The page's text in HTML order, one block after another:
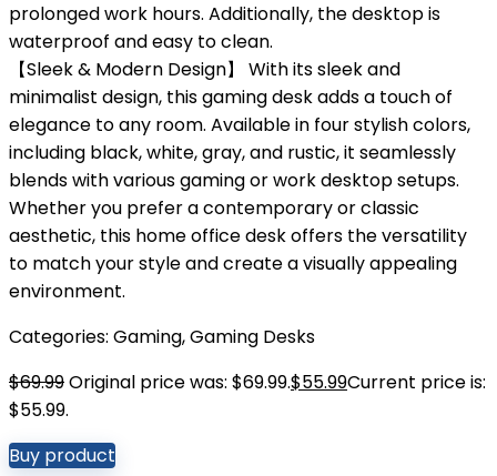
prolonged work hours. Additionally, the desktop is
waterproof and easy to clean.
【Sleek & Modern Design】 With its sleek and
minimalist design, this gaming desk adds a touch of
elegance to any room. Available in four stylish colors,
including black, white, gray, and rustic, it seamlessly
blends with various gaming or work desktop setups.
Whether you prefer a contemporary or classic
aesthetic, this home office desk offers the versatility
to match your style and create a visually appealing
environment.
Categories: Gaming,Gaming Desks
$69.99Original price was: $69.99.$55.99Current price is:
$55.99.
Buy product